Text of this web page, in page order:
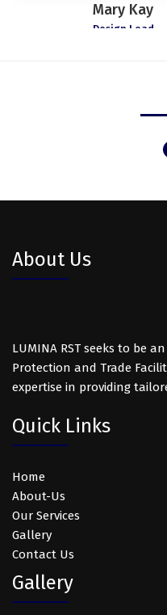
Mary Kay
Design Lead
About Us
LUMINA RST seeks to be
Protection and Trade
expertise in providing
Quick Links
Home
About-Us
Our Services
Gallery
Contact Us
Gallery